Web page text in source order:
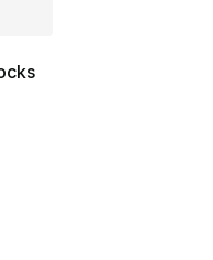
of 5 stars], 138
from $22.00 to